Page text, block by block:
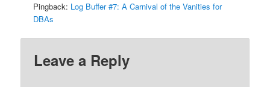
Pingback: Log Buffer #7: A Carnival of the Vanities for
DBAs
Leave a Reply